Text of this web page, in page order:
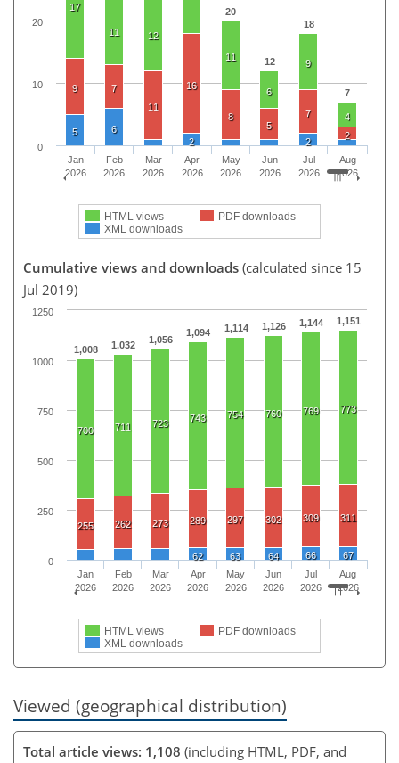
20
12
18
7
17
11 12
11
6
9
4
9
7
11
16
8
5
7
2
5
6
2
2
HTML views
PDF downloads
XML downloads
Jan
2026
Feb
2026
Mar
2026
Apr
2026
May
2026
Jun
2026
Jul
2026
Aug
2026
0
10
20
Cumulative views and downloads (calculated since 15
Jul 2019)
1,008 1,032 1,056
1,094 1,114 1,126 1,144 1,151
700 711 723 743 754 760 769 773
255 262 273 289 297 302 309 311
62 63 64 66 67
HTML views
PDF downloads
XML downloads
Jan
2026
Feb
2026
Mar
2026
Apr
2026
May
2026
Jun
2026
Jul
2026
Aug
2026
0
250
500
750
1000
1250
Viewed (geographical distribution)
Total article views: 1,108 (including HTML, PDF, and